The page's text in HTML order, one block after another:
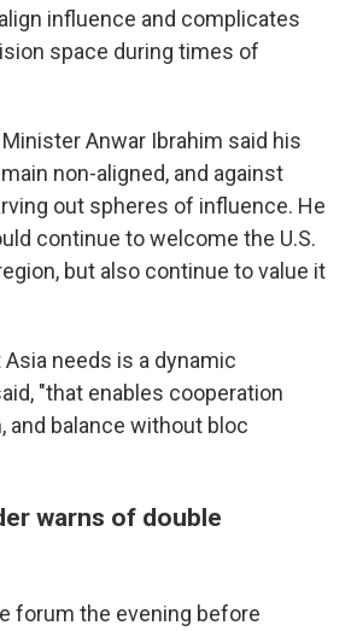
influence and complicates
space during times of
Anwar Ibrahim said his
non-aligned, and against
out spheres of influence. He
continue to welcome the U.S.
but also continue to value it
needs is a dynamic
"that enables cooperation
and balance without bloc
warns of double
forum the evening before